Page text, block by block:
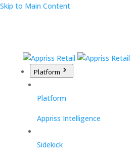
Skip to Main Content
Platform
Platform
Appriss Intelligence
Sidekick